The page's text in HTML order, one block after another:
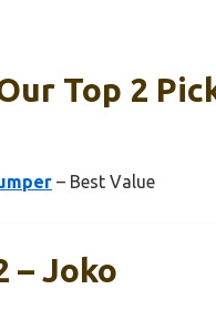
Top 2
– Best Value
– Joko